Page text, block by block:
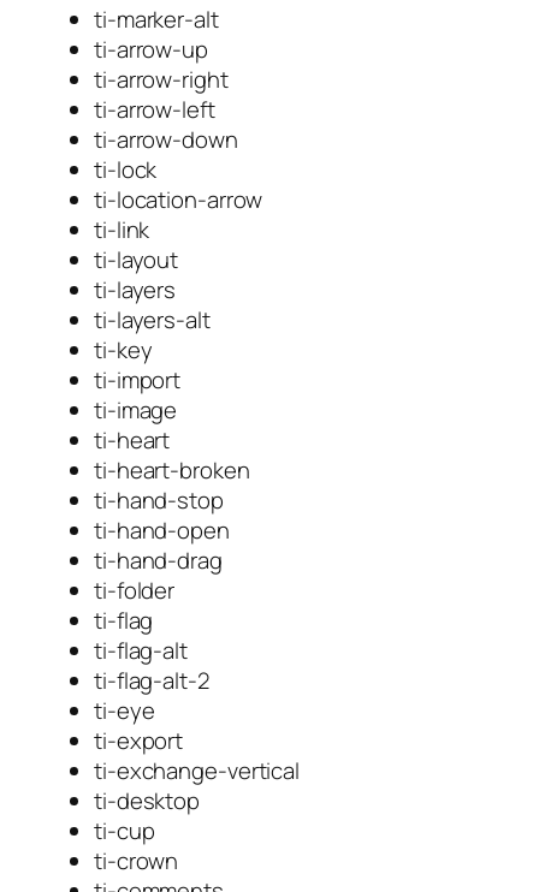
ti-marker-alt
ti-arrow-up
ti-arrow-right
ti-arrow-left
ti-arrow-down
ti-lock
ti-location-arrow
ti-link
ti-layout
ti-layers
ti-layers-alt
ti-key
ti-import
ti-image
ti-heart
ti-heart-broken
ti-hand-stop
ti-hand-open
ti-hand-drag
ti-folder
ti-flag
ti-flag-alt
ti-flag-alt-2
ti-eye
ti-export
ti-exchange-vertical
ti-desktop
ti-cup
ti-crown